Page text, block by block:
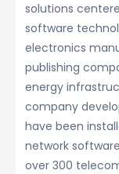
solutions
software
electronics
publishing
energy
company
have been
network
over 300